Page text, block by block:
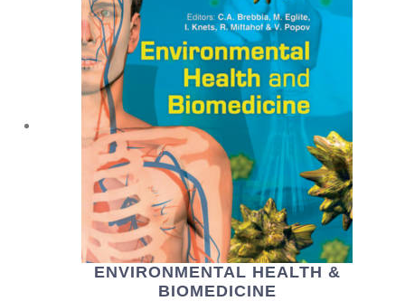
ENVIRONMENTAL HEALTH &
BIOMEDICINE